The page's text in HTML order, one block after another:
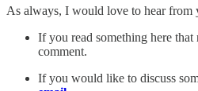
As always, I would love to hear from
If you read something here that
comment.
If you would like to discuss